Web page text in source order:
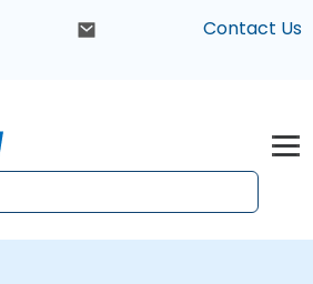
Contact Us